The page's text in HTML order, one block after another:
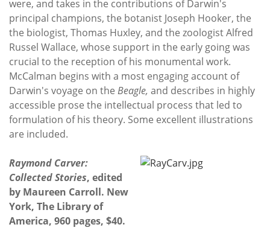
were, and takes in the contributions of Darwin's
principal champions, the botanist Joseph Hooker, the
the biologist, Thomas Huxley, and the zoologist Alfred
Russel Wallace, whose support in the early going was
crucial to the reception of his monumental work.
McCalman begins with a most engaging account of
Darwin's voyage on the Beagle, and describes in highly
accessible prose the intellectual process that led to
formulation of his theory. Some excellent illustrations
are included.
Raymond Carver:
Collected Stories, edited
by Maureen Carroll. New
York, The Library of
America, 960 pages, $40.